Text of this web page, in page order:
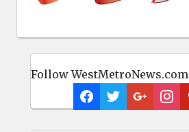
Follow WestMetroNews.com